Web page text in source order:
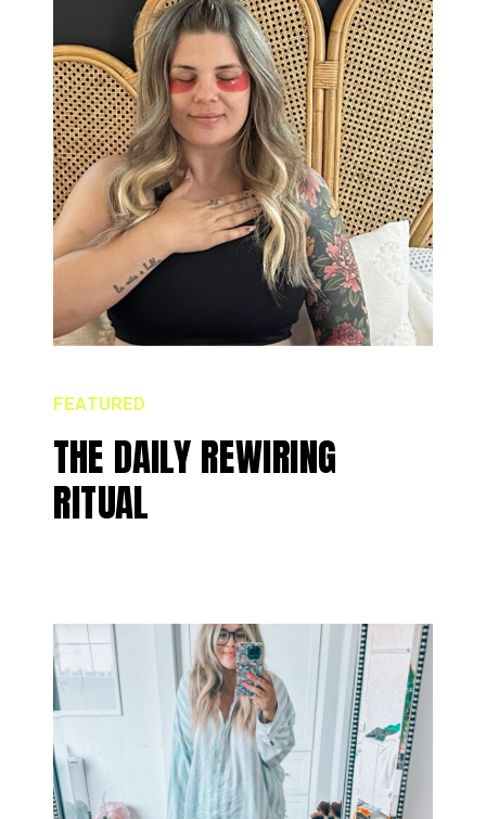
THE DAILY REWIRING
RITUAL
FEATURED